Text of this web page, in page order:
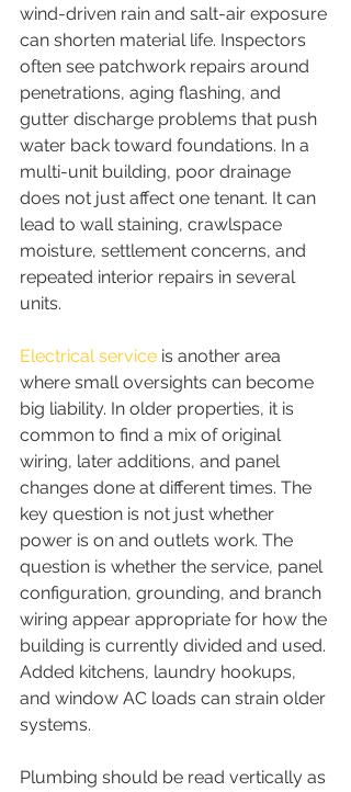
wind-driven rain and salt-air exposure
can shorten material life. Inspectors
often see patchwork repairs around
penetrations, aging flashing, and
gutter discharge problems that push
water back toward foundations. In a
multi-unit building, poor drainage
does not just affect one tenant. It can
lead to wall staining, crawlspace
moisture, settlement concerns, and
repeated interior repairs in several
units.
Electrical service is another area
where small oversights can become
big liability. In older properties, it is
common to find a mix of original
wiring, later additions, and panel
changes done at different times. The
key question is not just whether
power is on and outlets work. The
question is whether the service, panel
configuration, grounding, and branch
wiring appear appropriate for how the
building is currently divided and used.
Added kitchens, laundry hookups,
and window AC loads can strain older
systems.
Plumbing should be read vertically as